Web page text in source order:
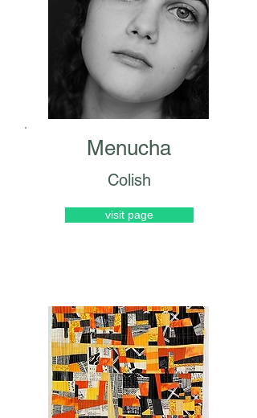
Menucha
Colish
visit page